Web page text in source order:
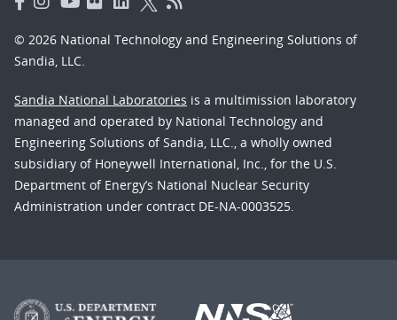
© 2026 National Technology and Engineering Solutions of
Sandia, LLC.
Sandia National Laboratories is a multimission laboratory
managed and operated by National Technology and
Engineering Solutions of Sandia, LLC., a wholly owned
subsidiary of Honeywell International, Inc., for the U.S.
Department of Energy’s National Nuclear Security
Administration under contract DE-NA-0003525.